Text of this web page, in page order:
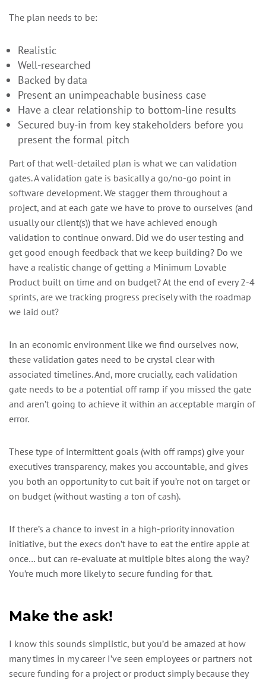
The plan needs to be:
Realistic
Well-researched
Backed by data
Present an unimpeachable business case
Have a clear relationship to bottom-line results
Secured buy-in from key stakeholders before you
present the formal pitch
Part of that well-detailed plan is what we can validation
gates. A validation gate is basically a go/no-go point in
software development. We stagger them throughout a
project, and at each gate we have to prove to ourselves (and
usually our client(s)) that we have achieved enough
validation to continue onward. Did we do user testing and
get good enough feedback that we keep building? Do we
have a realistic change of getting a Minimum Lovable
Product built on time and on budget? At the end of every 2-4
sprints, are we tracking progress precisely with the roadmap
we laid out?
In an economic environment like we find ourselves now,
these validation gates need to be crystal clear with
associated timelines. And, more crucially, each validation
gate needs to be a potential off ramp if you missed the gate
and aren’t going to achieve it within an acceptable margin of
error.
These type of intermittent goals (with off ramps) give your
executives transparency, makes you accountable, and gives
you both an opportunity to cut bait if you’re not on target or
on budget (without wasting a ton of cash).
If there’s a chance to invest in a high-priority innovation
initiative, but the execs don’t have to eat the entire apple at
once… but can re-evaluate at multiple bites along the way?
You’re much more likely to secure funding for that.
Make the ask!
I know this sounds simplistic, but you’d be amazed at how
many times in my career I’ve seen employees or partners not
secure funding for a project or product simply because they